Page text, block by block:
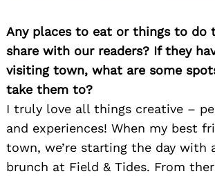
Any places to eat or things to do
share with our readers? If they
visiting town, what are some
take them to?
I truly love all things creative –
and experiences! When my best
town, we’re starting the day with
brunch at Field & Tides. From